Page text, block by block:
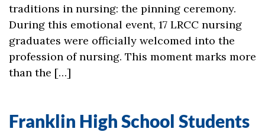
traditions in nursing: the pinning ceremony.
During this emotional event, 17 LRCC nursing
graduates were officially welcomed into the
profession of nursing. This moment marks more
than the […]
Franklin High School Students